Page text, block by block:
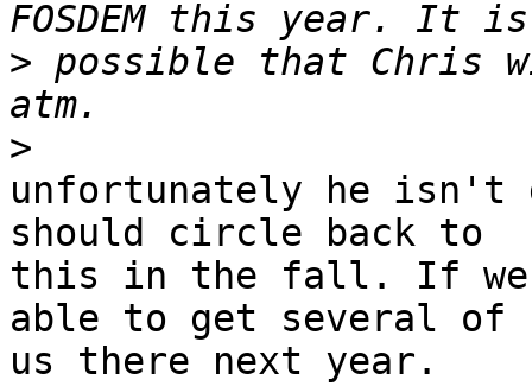
> possible that Chris
>
unfortunately he isn't
should circle back to
this in the fall. If we
able to get several of
us there next year.